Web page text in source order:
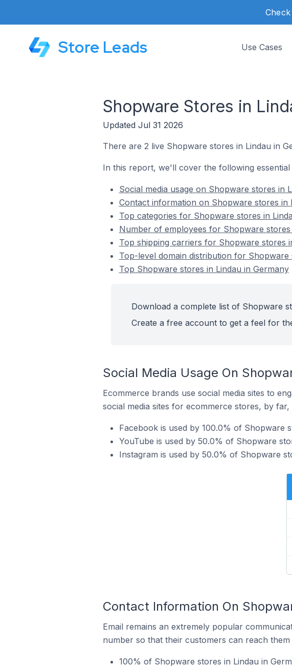
Store Leads Use Cases
Shopware Stores in
Updated Jul 31 2026
There are 2 live Shopware stores in Lindau in
In this report, we'll cover the following
Social media usage on Shopware stores in
Contact information on Shopware stores in
Top categories for Shopware stores in
Number of employees for Shopware
Top shipping carriers for Shopware stores
Top-level domain distribution for Shopware
Top Shopware stores in Lindau in Germany
Download a complete list of Shopware
Create a free account to get a feel for
Social Media Usage On
Ecommerce brands use social media sites to
social media sites for ecommerce stores, by
Facebook is used by 100.0% of Shopware
YouTube is used by 50.0% of Shopware
Instagram is used by 50.0% of Shopware
Contact Information On
Email remains an extremely popular
number so that their customers can reach them
100% of Shopware stores in Lindau in